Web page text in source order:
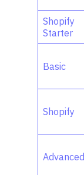
Shopify
Starter
Basic
Shopify
Advanced